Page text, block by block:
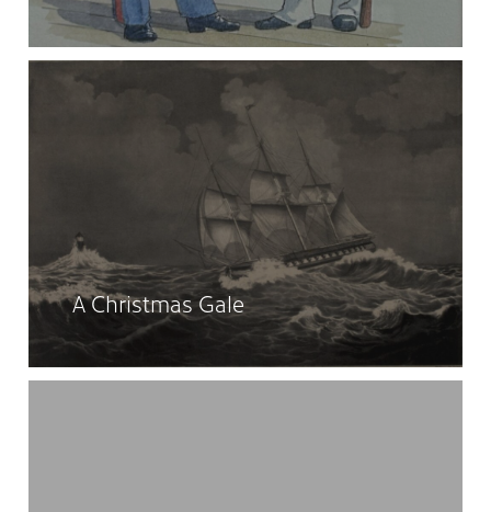
A Christmas Gale